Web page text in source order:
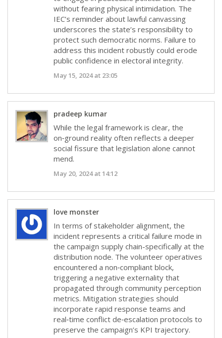
without fearing physical intimidation. The
IEC’s reminder about lawful canvassing
underscores the state’s responsibility to
protect such democratic norms. Failure to
address this incident robustly could erode
public confidence in electoral integrity.
May 15, 2024 at 23:05
pradeep kumar
While the legal framework is clear, the
on‑ground reality often reflects a deeper
social fissure that legislation alone cannot
mend.
May 20, 2024 at 14:12
love monster
In terms of stakeholder alignment, the
incident represents a critical failure mode in
the campaign supply chain-specifically at the
distribution node. The volunteer operatives
encountered a non‑compliant block,
triggering a negative externality that
propagated through community perception
metrics. Mitigation strategies should
incorporate rapid response teams and
real‑time conflict de‑escalation protocols to
preserve the campaign’s KPI trajectory.